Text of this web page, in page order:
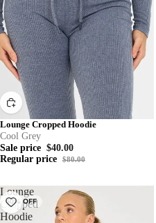
Lounge Cropped Hoodie
Sale price $40.00
Regular price
$80.00
Cool Grey
Lounge
Cropped
Hoodie
50% OFF